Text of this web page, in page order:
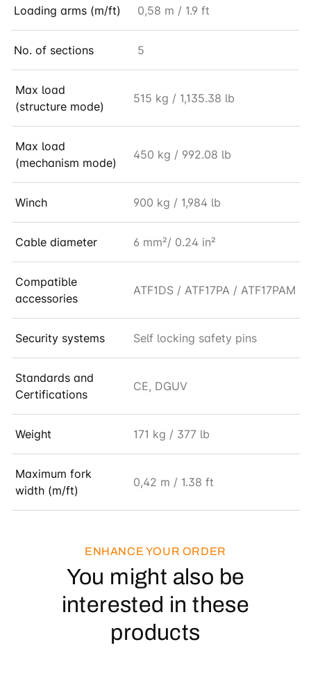
Loading arms (m/ft) 0,58 m / 1.9 ft
No. of sections 5
Max load
(structure mode)
515 kg / 1,135.38 lb
Max load
(mechanism mode)
450 kg / 992.08 lb
Winch 900 kg / 1,984 lb
Cable diameter 6 mm²/ 0.24 in²
Compatible
accessories
ATF1DS / ATF17PA / ATF17PAM
Security systems Self locking safety pins
Standards and
Certifications
CE, DGUV
Weight 171 kg / 377 lb
Maximum fork
width (m/ft)
0,42 m / 1.38 ft
ENHANCE YOUR ORDER
You might also be
interested in these
products